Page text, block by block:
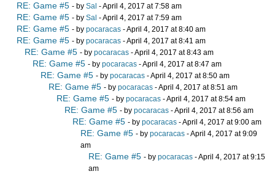
RE: Game #5 - by Sal - April 4, 2017 at 7:58 am
RE: Game #5 - by Sal - April 4, 2017 at 7:59 am
RE: Game #5 - by pocaracas - April 4, 2017 at 8:40 am
RE: Game #5 - by pocaracas - April 4, 2017 at 8:41 am
RE: Game #5 - by pocaracas - April 4, 2017 at 8:43 am
RE: Game #5 - by pocaracas - April 4, 2017 at 8:47 am
RE: Game #5 - by pocaracas - April 4, 2017 at 8:50 am
RE: Game #5 - by pocaracas - April 4, 2017 at 8:51 am
RE: Game #5 - by pocaracas - April 4, 2017 at 8:54 am
RE: Game #5 - by pocaracas - April 4, 2017 at 8:56 am
RE: Game #5 - by pocaracas - April 4, 2017 at 9:00 am
RE: Game #5 - by pocaracas - April 4, 2017 at 9:09
am
RE: Game #5 - by pocaracas - April 4, 2017 at 9:15
am